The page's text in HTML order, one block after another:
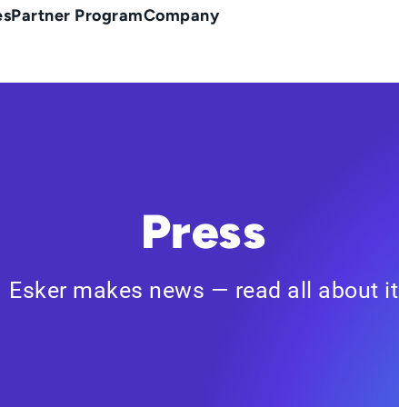
Partner ProgramCompany
Press
Esker makes news — read all about it